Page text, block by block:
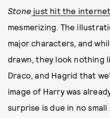
Stone just hit the internet
mesmerizing. The
major characters, and
drawn, they look nothing
Draco, and Hagrid that
image of Harry was
surprise is due in no